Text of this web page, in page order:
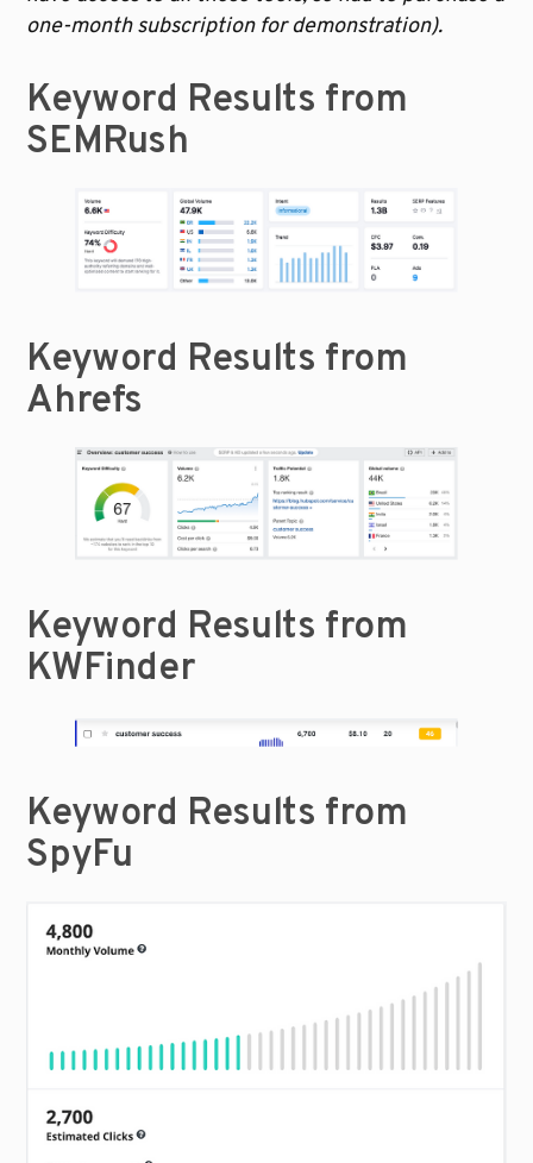
one-month subscription for demonstration).
Keyword Results from
SEMRush
Keyword Results from
Ahrefs
Keyword Results from
KWFinder
Keyword Results from
SpyFu